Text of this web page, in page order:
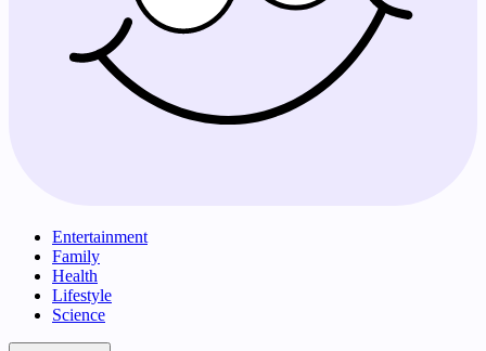
Entertainment
Family
Health
Lifestyle
Science